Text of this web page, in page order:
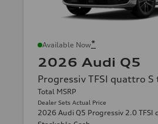
Available Now*
2026 Audi Q5
Progressiv TFSI quattro S
Total MSRP
Dealer Sets Actual Price
2026 Audi Q5 Progressiv 2.0 TFSI